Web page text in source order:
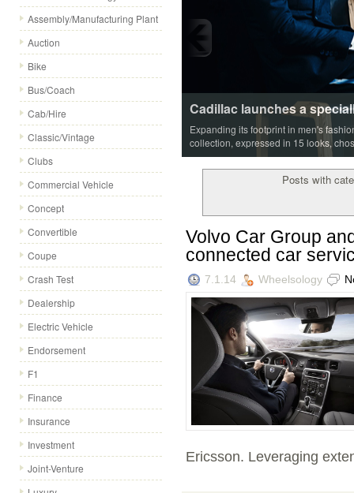
Assembly/Manufacturing Plant
Auction
Bike
Bus/Coach
Cab/Hire
Classic/Vintage
Clubs
Commercial Vehicle
Concept
Convertible
Coupe
Crash Test
Dealership
Electric Vehicle
Endorsement
F1
Finance
Insurance
Investment
Joint-Venture
Cadillac launches a
Expanding its footprint in men's
collection, expressed in 15 looks,
Posts with
Volvo Car Group
connected car
7.1.14 Wheelsology
Ericsson. Leveraging